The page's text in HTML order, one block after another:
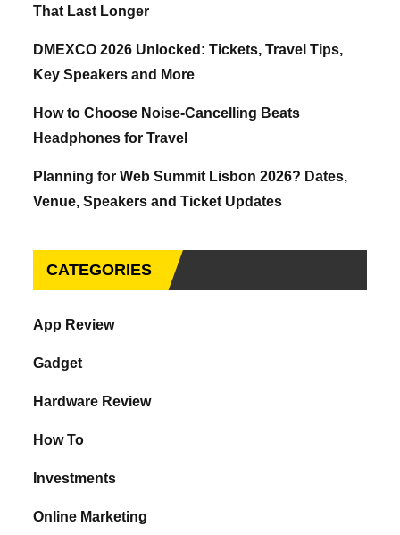
That Last Longer
DMEXCO 2026 Unlocked: Tickets, Travel Tips,
Key Speakers and More
How to Choose Noise-Cancelling Beats
Headphones for Travel
Planning for Web Summit Lisbon 2026? Dates,
Venue, Speakers and Ticket Updates
CATEGORIES
App Review
Gadget
Hardware Review
How To
Investments
Online Marketing